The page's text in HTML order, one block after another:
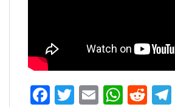
Facebook
Twitter
Email